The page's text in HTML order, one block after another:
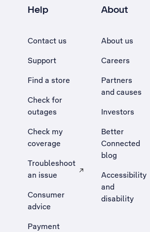
Help
Contact us
Support
Find a store
Check for
outages
Check my
coverage
Troubleshoot
an issue
, Opens external site in a new tab
Consumer
advice
Payment
About
About us
Careers
Partners
and causes
Investors
Better
Connected
blog
Accessibility
and
disability